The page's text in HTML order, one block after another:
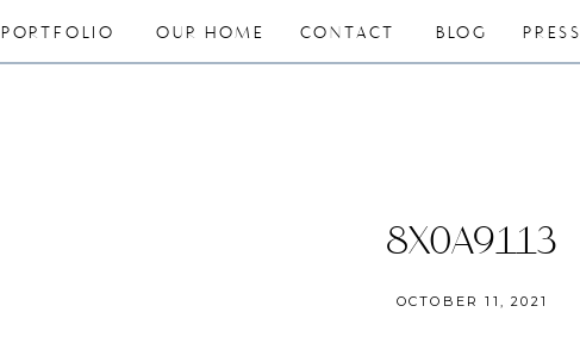
BLOG
OUR HOME CONTACT
PORTFOLIO PRESS
8X0A9113
OCTOBER 11, 2021